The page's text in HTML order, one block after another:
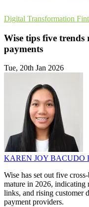
Digital Transformation
Wise tips five trends
payments
Tue, 20th Jan 2026
KAREN JOY BACUDO
Wise has set out five
mature in 2026, indicating
links, and rising customer
payment providers.